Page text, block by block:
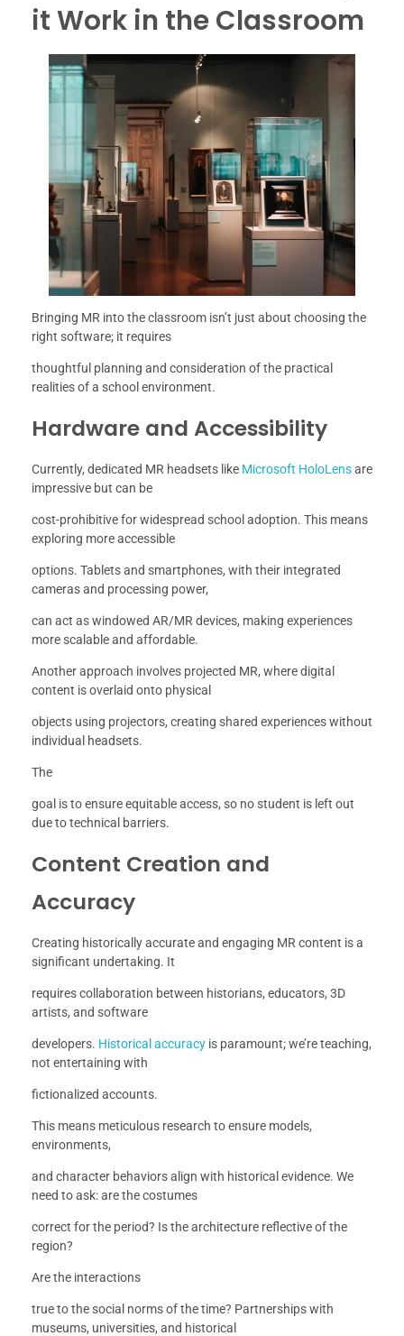
it Work in the Classroom
Bringing MR into the classroom isn’t just about choosing the
right software; it requires
thoughtful planning and consideration of the practical
realities of a school environment.
Hardware and Accessibility
Currently, dedicated MR headsets like Microsoft HoloLensare
impressive but can be
cost-prohibitive for widespread school adoption. This means
exploring more accessible
options. Tablets and smartphones, with their integrated
cameras and processing power,
can act as windowed AR/MR devices, making experiences
more scalable and affordable.
Another approach involves projected MR, where digital
content is overlaid onto physical
objects using projectors, creating shared experiences without
individual headsets.
The
goal is to ensure equitable access, so no student is left out
due to technical barriers.
Content Creation and
Accuracy
Creating historically accurate and engaging MR content is a
significant undertaking. It
requires collaboration between historians, educators, 3D
artists, and software
developers. Historical accuracy is paramount; we’re teaching,
not entertaining with
fictionalized accounts.
This means meticulous research to ensure models,
environments,
and character behaviors align with historical evidence. We
need to ask: are the costumes
correct for the period? Is the architecture reflective of the
region?
Are the interactions
true to the social norms of the time? Partnerships with
museums, universities, and historical